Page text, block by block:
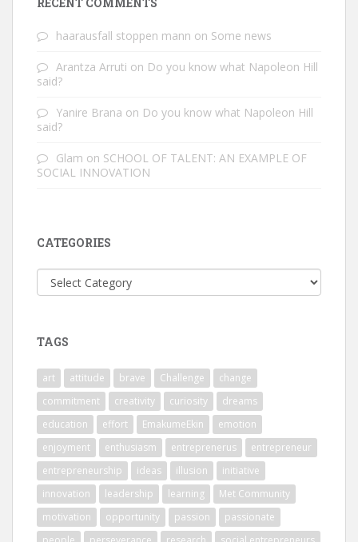
haarausfall stoppen mann on Some news
Arantza Arruti on Do you know what Napoleon Hill
said?
Yanire Brana on Do you know what Napoleon Hill
said?
Glam on SCHOOL OF TALENT: AN EXAMPLE OF
SOCIAL INNOVATION
CATEGORIES
Categories
TAGS
art attitude brave Challenge
change
commitment
creativity curiosity
dreams
education
effort EmakumeEkin
emotion
enjoyment
enthusiasm entreprenerus
entrepreneur
entrepreneurship
ideas illusion
initiative
innovation
leadership learning
Met Community
motivation
opportunity passion
passionate